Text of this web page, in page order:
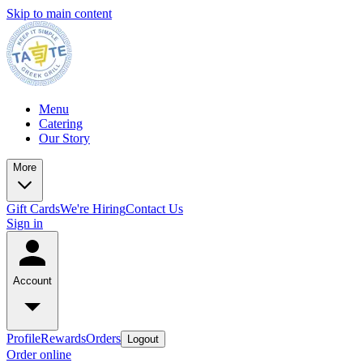
Skip to main content
Menu
Catering
Our Story
More
Gift CardsWe're HiringContact Us
Sign in
Account
ProfileRewardsOrders Logout
Order online